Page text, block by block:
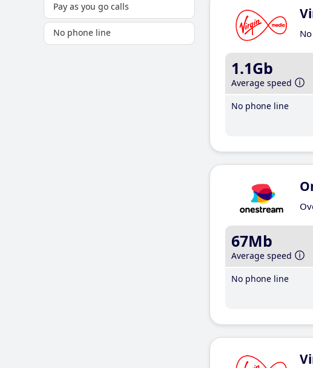
Pay as you go calls
No phone line
1.1Gb
Average speed
No phone line
67Mb
Average speed
No phone line